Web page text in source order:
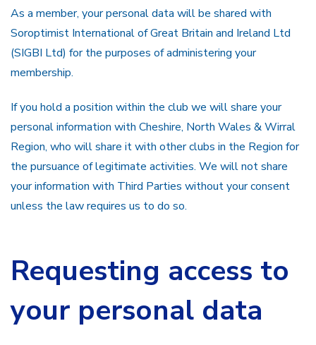
As a member, your personal data will be shared with
Soroptimist International of Great Britain and Ireland Ltd
(SIGBI Ltd) for the purposes of administering your
membership.
If you hold a position within the club we will share your
personal information with Cheshire, North Wales & Wirral
Region, who will share it with other clubs in the Region for
the pursuance of legitimate activities. We will not share
your information with Third Parties without your consent
unless the law requires us to do so.
Requesting access to
your personal data